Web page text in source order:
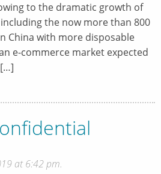
to the dramatic growth of
the now more than 800
China with more disposable
e-commerce market expected
at 6:42 pm.